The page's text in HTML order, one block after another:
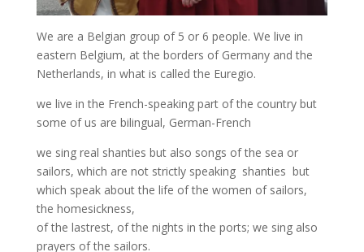
We are a Belgian group of 5 or 6 people. We live in
eastern Belgium, at the borders of Germany and the
Netherlands, in what is called the Euregio.
we live in the French-speaking part of the country but
some of us are bilingual, German-French
we sing real shanties but also songs of the sea or
sailors, which are not strictly speaking shanties but
which speak about the life of the women of sailors,
the homesickness,
of the lastrest, of the nights in the ports; we sing also
prayers of the sailors.